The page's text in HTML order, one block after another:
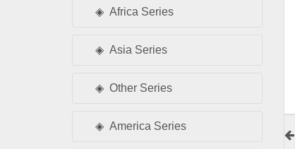
Africa Series
Asia Series
Other Series
America Series